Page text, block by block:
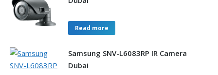
Read more
Samsung SNV-L6083RP IR Camera
Dubai